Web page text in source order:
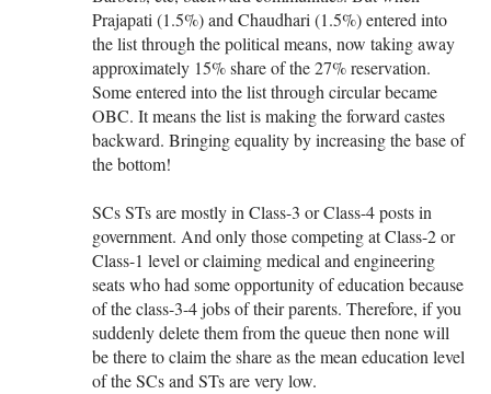
Prajapati (1.5%) and Chaudhari (1.5%) entered into
the list through the political means, now taking away
approximately 15% share of the 27% reservation.
Some entered into the list through circular became
OBC. It means the list is making the forward castes
backward. Bringing equality by increasing the base of
the bottom!
SCs STs are mostly in Class-3 or Class-4 posts in
government. And only those competing at Class-2 or
Class-1 level or claiming medical and engineering
seats who had some opportunity of education because
of the class-3-4 jobs of their parents. Therefore, if you
suddenly delete them from the queue then none will
be there to claim the share as the mean education level
of the SCs and STs are very low.